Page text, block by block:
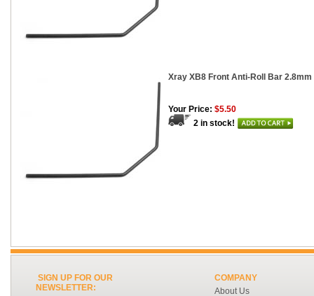
Xray XB8 Front Anti-Roll Bar 2.8mm
Your Price: $5.50
2 in stock!
SIGN UP FOR OUR
NEWSLETTER:
COMPANY
About Us